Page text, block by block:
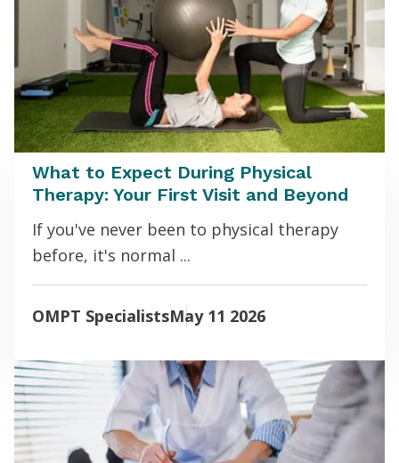
What to Expect During Physical
Therapy: Your First Visit and Beyond
If you've never been to physical therapy
before, it's normal ...
OMPT SpecialistsMay 11 2026